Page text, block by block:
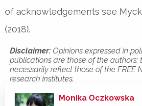
of acknowledgements see
(2018).
Disclaimer: Opinions expressed in
publications are those of the authors;
necessarily reflect those of the FREE
research institutes.
Monika Oczkowska